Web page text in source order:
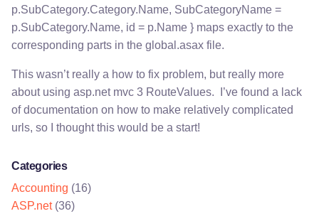
p.SubCategory.Category.Name, SubCategoryName =
p.SubCategory.Name, id = p.Name } maps exactly to the
corresponding parts in the global.asax file.
This wasn’t really a how to fix problem, but really more
about using asp.net mvc 3 RouteValues. I’ve found a lack
of documentation on how to make relatively complicated
urls, so I thought this would be a start!
Categories
Accounting (16)
ASP.net(36)